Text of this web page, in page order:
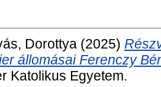
Dorottya (2025)
állomásai Ferenczy
Katolikus Egyetem.